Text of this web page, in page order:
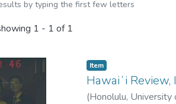
by typing the first few letters
1 - 1 of 1
Item type:
Item,
Hawaiʻi Review,
(Honolulu, University